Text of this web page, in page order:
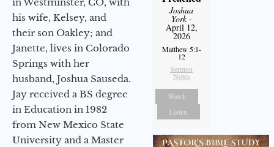
his wife, Kelsey, and
their son Oakley; and
Janette, lives in Colorado
Springs with her
husband, Joshua Sauseda.
Jay received a BS degree
in Education in 1982
from New Mexico State
University and a Master
Joshua
York-
April 12,
2026
Matthew 5:1-
12
Sermon
Notes
Watch
Listen